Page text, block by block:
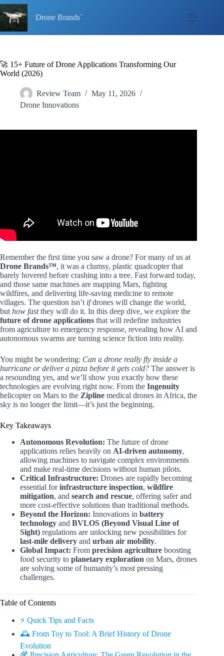
Skip
to
content
Drone Brands
🚀 15+ Future of Drone Applications Transforming Our
World (2026)
Review Team
May 11, 2026
Drone Innovations
Remember the first time you saw a drone? For many of us at
Drone Brands™, it was a clumsy, plastic quadcopter that
barely hovered before crashing into a tree. Fast forward today,
and those same machines are mapping Mars, fighting
wildfires, and delivering life-saving medicine to remote
villages. The question isn’t ifdrones will change the world,
but how fastthey will do it. In this deep dive, we explore the
future of drone applications that will redefine industries
from agriculture to emergency response, revealing how AI and
autonomous swarms are turning science fiction into reality.
You might be wondering: Can a drone really fly inside a
hurricane or deliver a pizza before it gets cold? The answer is
a resounding yes, and we’ll show you exactly how these
technologies are evolving right now. From the Ingenuity
helicopter on Mars to the Zipline medical drones in Africa, the
sky is no longer the limit—it’s just the beginning.
Key Takeaways
Autonomous Revolution: The future of drone
applications relies heavily on AI-driven autonomy,
allowing machines to navigate complex environments
and make real-time decisions without human pilots.
Critical Infrastructure: Drones are rapidly becoming
essential forinfrastructure inspection, wildfire
mitigation, and search and rescue, offering safer and
more cost-effective solutions than traditional methods.
Beyond the Horizon: Innovations in battery
technology and BVLOS (Beyond Visual Line of
Sight) regulations are unlocking new possibilities for
last-mile delivery and urban air mobility.
Global Impact: From precision agriculture boosting
food security to planetary exploration on Mars, drones
are solving some of humanity’s most pressing
challenges.
Table of Contents
⚡️ Quick Tips and Facts
🕰️ From Toy to Tool: A Brief History of Drone
Evolution